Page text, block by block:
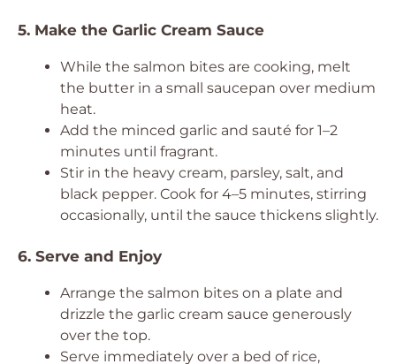
5. Make the Garlic Cream Sauce
While the salmon bites are cooking, melt
the butter in a small saucepan over medium
heat.
Add the minced garlic and sauté for 1–2
minutes until fragrant.
Stir in the heavy cream, parsley, salt, and
black pepper. Cook for 4–5 minutes, stirring
occasionally, until the sauce thickens slightly.
6. Serve and Enjoy
Arrange the salmon bites on a plate and
drizzle the garlic cream sauce generously
over the top.
Serve immediately over a bed of rice,